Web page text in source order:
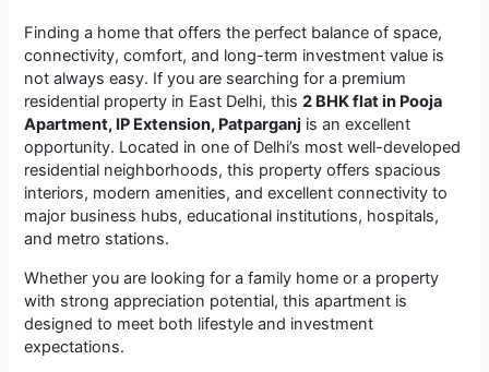
Finding a home that offers the perfect balance of space,
connectivity, comfort, and long-term investment value is
not always easy. If you are searching for a premium
residential property in East Delhi, this2 BHK flat in Pooja
Apartment, IP Extension, Patparganj is an excellent
opportunity. Located in one of Delhi’s most well-developed
residential neighborhoods, this property offers spacious
interiors, modern amenities, and excellent connectivity to
major business hubs, educational institutions, hospitals,
and metro stations.
Whether you are looking for a family home or a property
with strong appreciation potential, this apartment is
designed to meet both lifestyle and investment
expectations.